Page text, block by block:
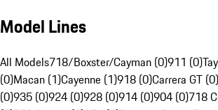
Model Lines
All Models718/Boxster/Cayman (0)911 (0)
(0)Macan (1)Cayenne (1)918 (0)Carrera GT (0)
(0)935 (0)924 (0)928 (0)914 (0)904 (0)718